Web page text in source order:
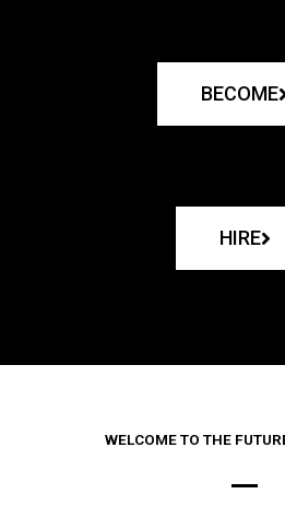
BECOME
HIRE
WELCOME TO THE